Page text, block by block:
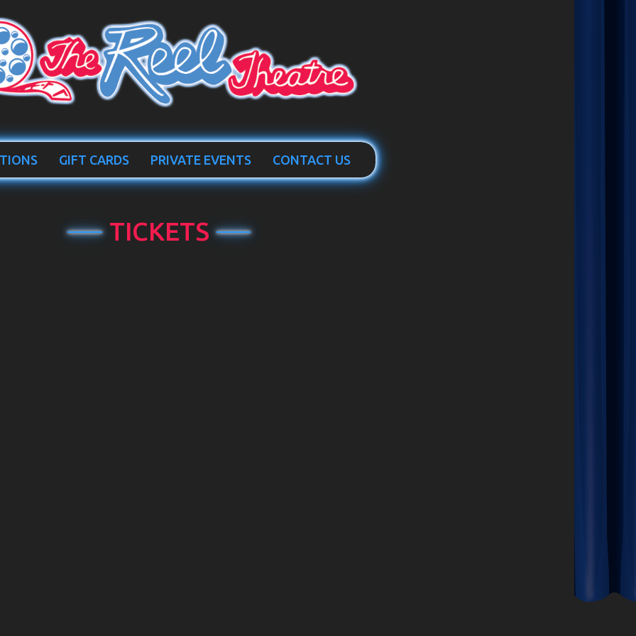
GIFT CARDS PRIVATE EVENTS CONTACT US
TICKETS